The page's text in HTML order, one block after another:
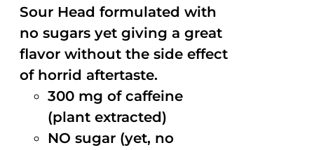
Sour Head formulated with
no sugars yet giving a great
flavor without the side effect
of horrid aftertaste.
300 mg of caffeine
(plant extracted)
NO sugar (yet, no